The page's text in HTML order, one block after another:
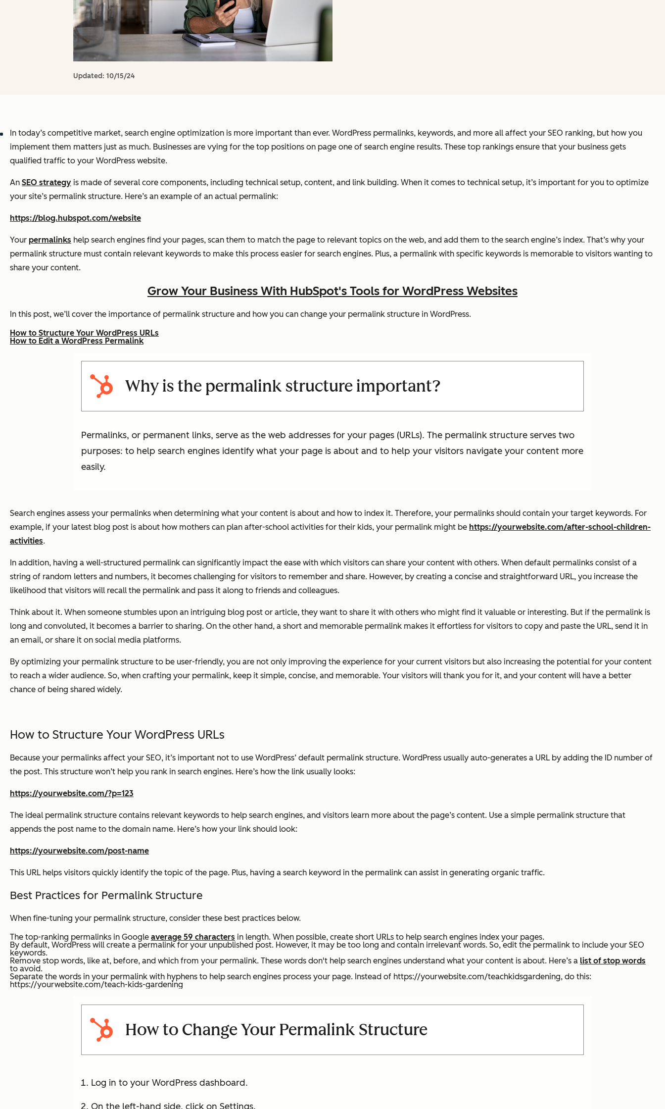
Updated: 10/15/24
In today’s competitive market, search engine optimization is more important than ever. WordPress permalinks, keywords, and more all affect your SEO ranking, but how you
implement them matters just as much. Businesses are vying for the top positions on page one of search engine results. These top rankings ensure that your business gets
qualified traffic to your WordPress website.
An SEO strategy is made of several core components, including technical setup, content, and link building. When it comes to technical setup, it’s important for you to optimize
your site’s permalink structure. Here’s an example of an actual permalink:
https://blog.hubspot.com/website
Your permalinks help search engines find your pages, scan them to match the page to relevant topics on the web, and add them to the search engine’s index. That’s why your
permalink structure must contain relevant keywords to make this process easier for search engines. Plus, a permalink with specific keywords is memorable to visitors wanting to
share your content.
Grow Your Business With HubSpot's Tools for WordPress Websites
In this post, we’ll cover the importance of permalink structure and how you can change your permalink structure in WordPress.
How to Structure Your WordPress URLs
How to Edit a WordPress Permalink
Why is the permalink structure important?
Permalinks, or permanent links, serve as the web addresses for your pages (URLs). The permalink structure serves two
purposes: to help search engines identify what your page is about and to help your visitors navigate your content more
easily.
Search engines assess your permalinks when determining what your content is about and how to index it. Therefore, your permalinks should contain your target keywords. For
example, if your latest blog post is about how mothers can plan after-school activities for their kids, your permalink might be https://yourwebsite.com/after-school-children-
activities.
In addition, having a well-structured permalink can significantly impact the ease with which visitors can share your content with others. When default permalinks consist of a
string of random letters and numbers, it becomes challenging for visitors to remember and share. However, by creating a concise and straightforward URL, you increase the
likelihood that visitors will recall the permalink and pass it along to friends and colleagues.
Think about it. When someone stumbles upon an intriguing blog post or article, they want to share it with others who might find it valuable or interesting. But if the permalink is
long and convoluted, it becomes a barrier to sharing. On the other hand, a short and memorable permalink makes it effortless for visitors to copy and paste the URL, send it in
an email, or share it on social media platforms.
By optimizing your permalink structure to be user-friendly, you are not only improving the experience for your current visitors but also increasing the potential for your content
to reach a wider audience. So, when crafting your permalink, keep it simple, concise, and memorable. Your visitors will thank you for it, and your content will have a better
chance of being shared widely.
How to Structure Your WordPress URLs
Because your permalinks affect your SEO, it’s important not to use WordPress’ default permalink structure. WordPress usually auto-generates a URL by adding the ID number of
the post. This structure won’t help you rank in search engines. Here’s how the link usually looks:
https://yourwebsite.com/?p=123
The ideal permalink structure contains relevant keywords to help search engines, and visitors learn more about the page’s content. Use a simple permalink structure that
appends the post name to the domain name. Here’s how your link should look:
https://yourwebsite.com/post-name
This URL helps visitors quickly identify the topic of the page. Plus, having a search keyword in the permalink can assist in generating organic traffic.
Best Practices for Permalink Structure
When fine-tuning your permalink structure, consider these best practices below.
The top-ranking permalinks in Google average 59 characters in length. When possible, create short URLs to help search engines index your pages.
By default, WordPress will create a permalink for your unpublished post. However, it may be too long and contain irrelevant words. So, edit the permalink to include your SEO
keywords.
Remove stop words, like at, before, and which from your permalink. These words don't help search engines understand what your content is about. Here’s a list of stop words
to avoid.
Separate the words in your permalink with hyphens to help search engines process your page. Instead of https://yourwebsite.com/teachkidsgardening, do this:
https://yourwebsite.com/teach-kids-gardening
How to Change Your Permalink Structure
Log in to your WordPress dashboard.
On the left-hand side, click on Settings.